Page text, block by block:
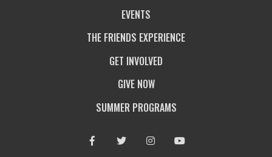
EVENTS
THE FRIENDS EXPERIENCE
GET INVOLVED
GIVE NOW
SUMMER PROGRAMS